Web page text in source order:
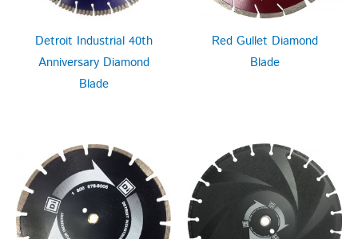
Detroit Industrial 40th
Anniversary Diamond
Blade
Red Gullet Diamond
Blade